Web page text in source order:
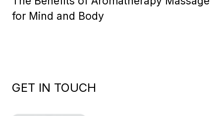
for Mind and Body
GET IN TOUCH